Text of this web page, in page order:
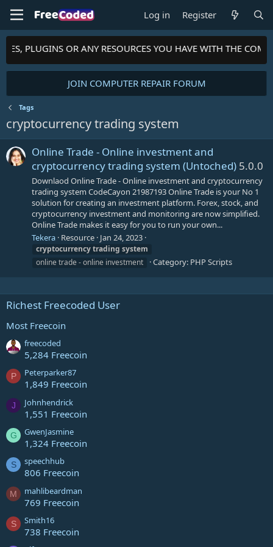
Log in Register
PLUGINS OR ANY RESOURCES YOU HAVE WITH THE
JOIN COMPUTER REPAIR FORUM
Tags
cryptocurrency trading system
Online Trade - Online investment and
cryptocurrency trading system (Untoched) 5.0.0
Downlaod Online Trade - Online investment and cryptocurrency
trading system CodeCayon 21987193 Online Trade is your No 1
solution for creating an investment platform. Forex, stock, and
cryptocurrency investment and monitoring are now simplified.
Online Trade makes it easy for you to run your own...
Tekera Resource Jan 24, 2023
cryptocurrencytrading system
online trade - online investment
Category: PHP Scripts
Richest Freecoded User
Most Freecoin
freecoded
5,284 Freecoin
P Peterparker87
1,849 Freecoin
J Johnhendrick
1,551 Freecoin
G GwenJasmine
1,324 Freecoin
S speechhub
806 Freecoin
M mahlibeardman
769 Freecoin
S Smith16
738 Freecoin